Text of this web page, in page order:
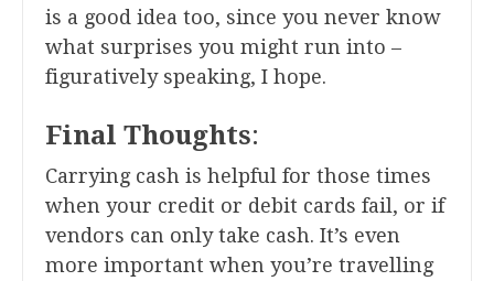
is a good idea too, since you never know
what surprises you might run into –
figuratively speaking, I hope.
Final Thoughts:
Carrying cash is helpful for those times
when your credit or debit cards fail, or if
vendors can only take cash. It’s even
more important when you’re travelling